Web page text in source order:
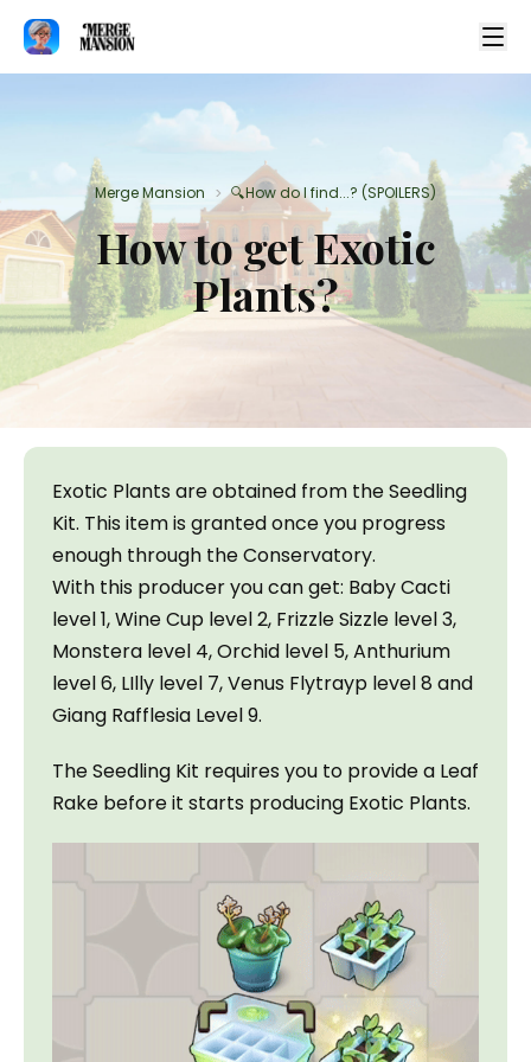
Merge Mansion > 🔍How do I find...? (SPOILERS)
How to get Exotic
Plants?
Exotic Plants are obtained from the Seedling
Kit. This item is granted once you progress
enough through the Conservatory.
With this producer you can get: Baby Cacti
level 1, Wine Cup level 2, Frizzle Sizzle level 3,
Monstera level 4, Orchid level 5, Anthurium
level 6, LIlly level 7, Venus Flytrayp level 8 and
Giang Rafflesia Level 9.
The Seedling Kit requires you to provide a Leaf
Rake before it starts producing Exotic Plants.